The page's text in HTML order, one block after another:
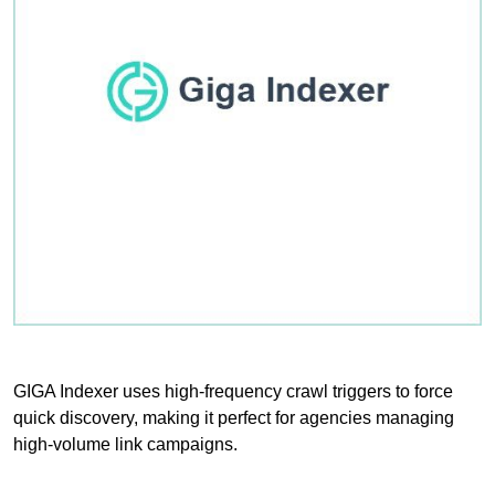
GIGA Indexer uses high-frequency crawl triggers to force
quick discovery, making it perfect for agencies managing
high-volume link campaigns.